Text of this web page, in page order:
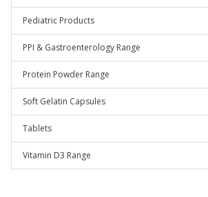
Pediatric Products
PPI & Gastroenterology Range
Protein Powder Range
Soft Gelatin Capsules
Tablets
Vitamin D3 Range